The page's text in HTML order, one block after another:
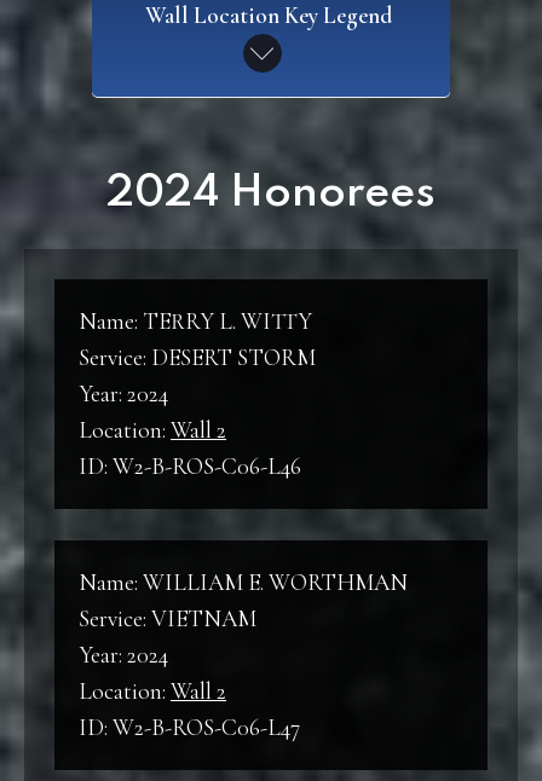
Spanish American War
CW
WWII
KW
Korean War
VNW
Vietnam War
Wall Location Key Legend
Wall I
W2
Wall 2
B
Back
C
Column
L
2024 Honorees
Name: TERRY L. WITTY
Service: DESERT STORM
Year: 2024
Location: Wall 2
ID: W2-B-ROS-C06-L46
Name: WILLIAM E. WORTHMAN
Service: VIETNAM
Year: 2024
Location: Wall 2
ID: W2-B-ROS-C06-L47